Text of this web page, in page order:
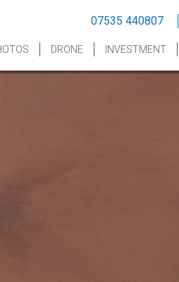
07535 440807
DRONE INVESTMENT